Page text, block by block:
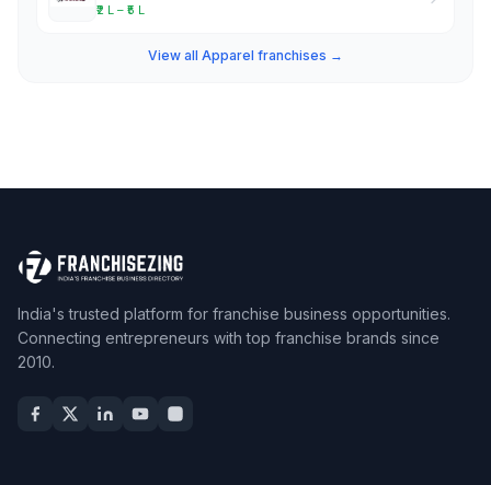
₹2 L – ₹5 L
View all Apparel franchises →
India's trusted platform for franchise business opportunities.
Connecting entrepreneurs with top franchise brands since
2010.